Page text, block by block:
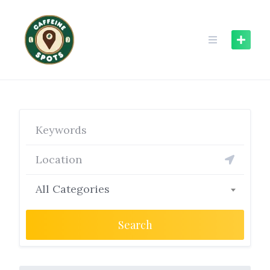
content
All Categories
Search